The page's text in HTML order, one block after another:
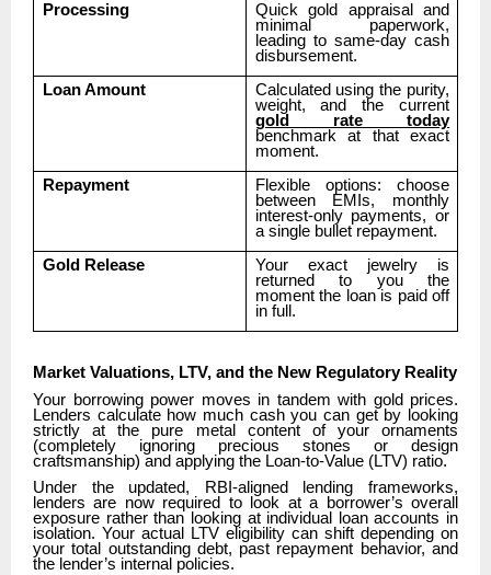
Processing
Quick gold appraisal and
minimal paperwork,
leading to same-day cash
disbursement.
Loan Amount
Calculated using the purity,
weight, and the current
gold rate today
benchmark at that exact
moment.
Repayment
Flexible options: choose
between EMIs, monthly
interest-only payments, or
a single bullet repayment.
Gold Release
Your exact jewelry is
returned to you the
moment the loan is paid off
in full.
Market Valuations, LTV, and the New Regulatory Reality
Your borrowing power moves in tandem with gold prices.
Lenders calculate how much cash you can get by looking
strictly at the pure metal content of your ornaments
(completely ignoring precious stones or design
craftsmanship) and applying the Loan-to-Value (LTV) ratio.
Under the updated, RBI-aligned lending frameworks,
lenders are now required to look at a borrower’s overall
exposure rather than looking at individual loan accounts in
isolation. Your actual LTV eligibility can shift depending on
your total outstanding debt, past repayment behavior, and
the lender’s internal policies.